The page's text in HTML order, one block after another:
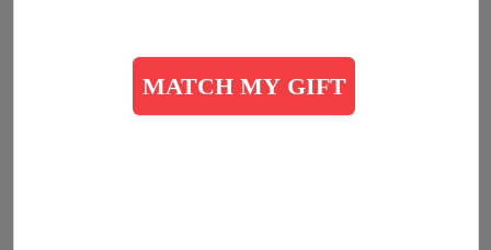
The Salvation Army is an evangelical part of the
universal Christian Church. Our message is based on